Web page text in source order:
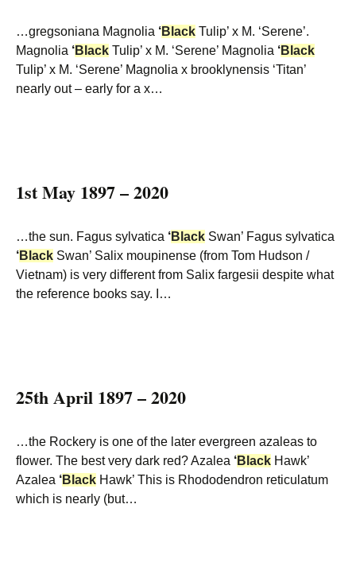
…gregsoniana Magnolia ‘Black Tulip’ x M. ‘Serene’.
Magnolia ‘Black Tulip’ x M. ‘Serene’ Magnolia ‘Black
Tulip’ x M. ‘Serene’ Magnolia x brooklynensis ‘Titan’
nearly out – early for a x…
1st May 1897 – 2020
…the sun. Fagus sylvatica ‘Black Swan’ Fagus sylvatica
‘Black Swan’ Salix moupinense (from Tom Hudson /
Vietnam) is very different from Salix fargesii despite what
the reference books say. I…
25th April 1897 – 2020
…the Rockery is one of the later evergreen azaleas to
flower. The best very dark red? Azalea ‘Black Hawk’
Azalea ‘Black Hawk’ This is Rhododendron reticulatum
which is nearly (but…